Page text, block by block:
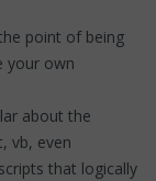
point of being
your own
about the
vb, even
that logically